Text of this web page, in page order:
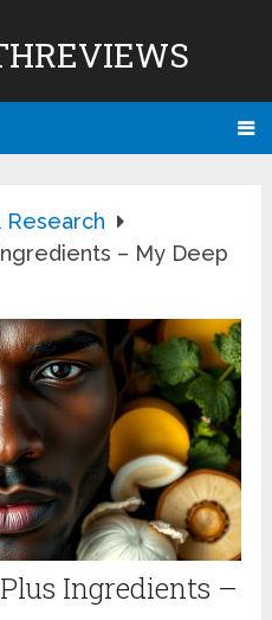
Research
– My Deep
Ingredients –